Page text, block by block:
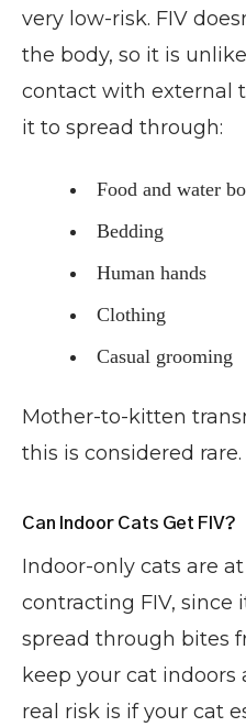
very low-risk. FIV
the body, so it is
contact with external
it to spread through:
Food and water
Bedding
Human hands
Clothing
Casual grooming
Mother-to-kitten
this is considered rare.
Can Indoor Cats Get FIV?
Indoor-only cats are
contracting FIV,
spread through bites
keep your cat
real risk is if your cat